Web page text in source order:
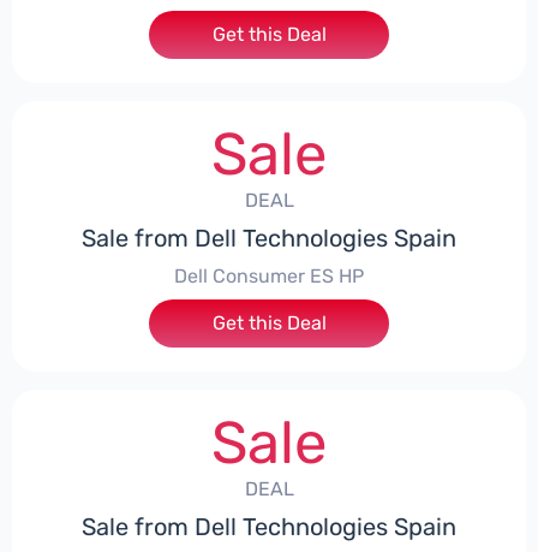
Get this Deal
Sale
DEAL
Sale from Dell Technologies Spain
Dell Consumer ES HP
Get this Deal
Sale
DEAL
Sale from Dell Technologies Spain